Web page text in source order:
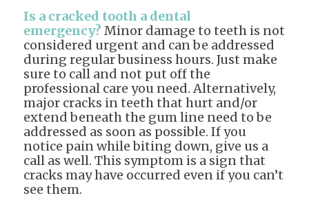
Is a cracked tooth a dental
emergency? Minor damage to teeth is not
considered urgent and can be addressed
during regular business hours. Just make
sure to call and not put off the
professional care you need. Alternatively,
major cracks in teeth that hurt and/or
extend beneath the gum line need to be
addressed as soon as possible. If you
notice pain while biting down, give us a
call as well. This symptom is a sign that
cracks may have occurred even if you can’t
see them.